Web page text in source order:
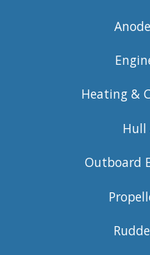
Heating &
Hull
Outboard